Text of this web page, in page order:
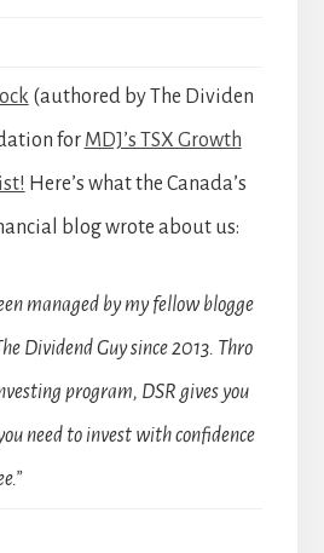
(authored by The Dividen
for MDJ’s TSX Growth
Here’s what the Canada’s
blog wrote about us:
managed by my fellow blogge
Dividend Guy since 2013. Thro
program, DSR gives you
need to invest with confidence